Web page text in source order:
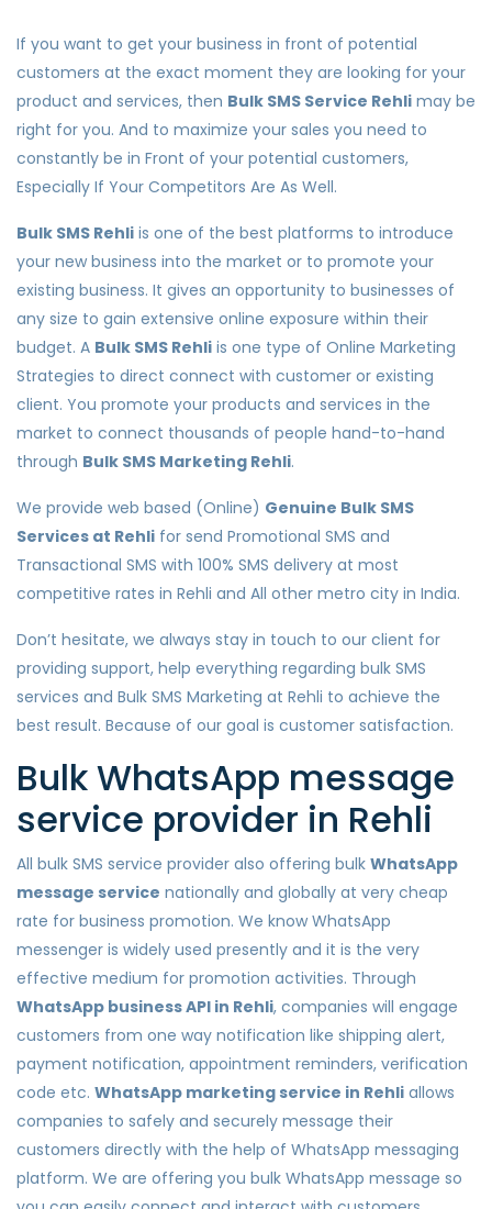
If you want to get your business in front of potential
customers at the exact moment they are looking for your
product and services, then Bulk SMS Service Rehli may be
right for you. And to maximize your sales you need to
constantly be in Front of your potential customers,
Especially If Your Competitors Are As Well.
Bulk SMS Rehli is one of the best platforms to introduce
your new business into the market or to promote your
existing business. It gives an opportunity to businesses of
any size to gain extensive online exposure within their
budget. A Bulk SMS Rehli is one type of Online Marketing
Strategies to direct connect with customer or existing
client. You promote your products and services in the
market to connect thousands of people hand-to-hand
through Bulk SMS Marketing Rehli.
We provide web based (Online) Genuine Bulk SMS
Services at Rehli for send Promotional SMS and
Transactional SMS with 100% SMS delivery at most
competitive rates in Rehli and All other metro city in India.
Don’t hesitate, we always stay in touch to our client for
providing support, help everything regarding bulk SMS
services and Bulk SMS Marketing at Rehli to achieve the
best result. Because of our goal is customer satisfaction.
Bulk WhatsApp message
service provider in Rehli
All bulk SMS service provider also offering bulk WhatsApp
message service nationally and globally at very cheap
rate for business promotion. We know WhatsApp
messenger is widely used presently and it is the very
effective medium for promotion activities. Through
WhatsApp business API in Rehli, companies will engage
customers from one way notification like shipping alert,
payment notification, appointment reminders, verification
code etc. WhatsApp marketing service in Rehli allows
companies to safely and securely message their
customers directly with the help of WhatsApp messaging
platform. We are offering you bulk WhatsApp message so